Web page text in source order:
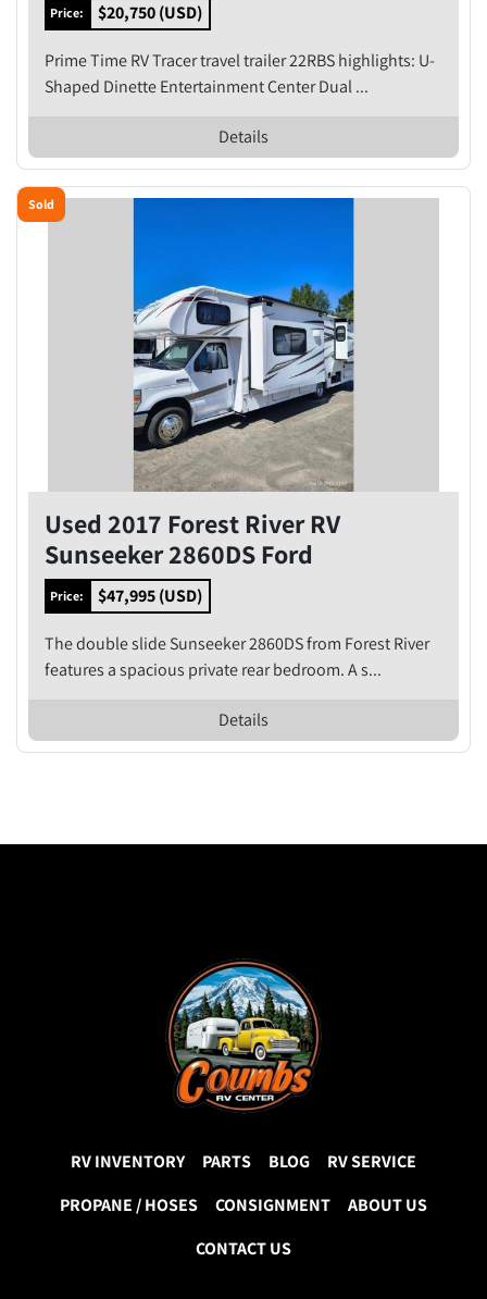
Price: $20,750 (USD)
Prime Time RV Tracer travel trailer 22RBS highlights: U-
Shaped Dinette Entertainment Center Dual ...
Details
Sold
Used 2017 Forest River RV
Sunseeker 2860DS Ford
Price: $47,995 (USD)
The double slide Sunseeker 2860DS from Forest River
features a spacious private rear bedroom. A s...
Details
RV INVENTORY PARTS BLOG
RV SERVICE
PROPANE / HOSES
CONSIGNMENT
ABOUT US
CONTACT US